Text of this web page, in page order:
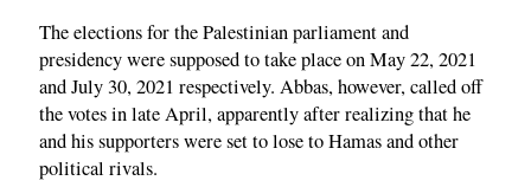
The elections for the Palestinian parliament and
presidency were supposed to take place on May 22, 2021
and July 30, 2021 respectively. Abbas, however, called off
the votes in late April, apparently after realizing that he
and his supporters were set to lose to Hamas and other
political rivals.